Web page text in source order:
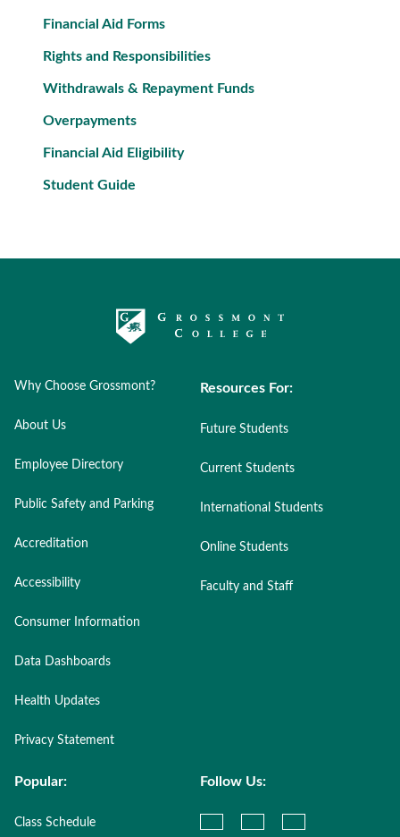
Financial Aid Forms
Rights and Responsibilities
Withdrawals & Repayment Funds
Overpayments
Financial Aid Eligibility
Student Guide
Why Choose Grossmont?
About Us
Employee Directory
Public Safety and Parking
Accreditation
Accessibility
Consumer Information
Data Dashboards
Health Updates
Privacy Statement
Resources For:
Future Students
Current Students
International Students
Online Students
Faculty and Staff
Popular:
Class Schedule
Follow Us: